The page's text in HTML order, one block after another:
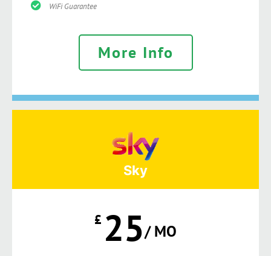
WiFi Guarantee
More Info
Sky
£ 25/ MO